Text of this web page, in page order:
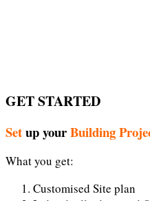
GET STARTED
Setup yourBuilding
What you get:
Customised Site plan